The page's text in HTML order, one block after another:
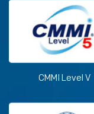
CMMI Level V